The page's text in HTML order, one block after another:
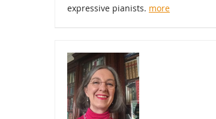
expressive pianists. more